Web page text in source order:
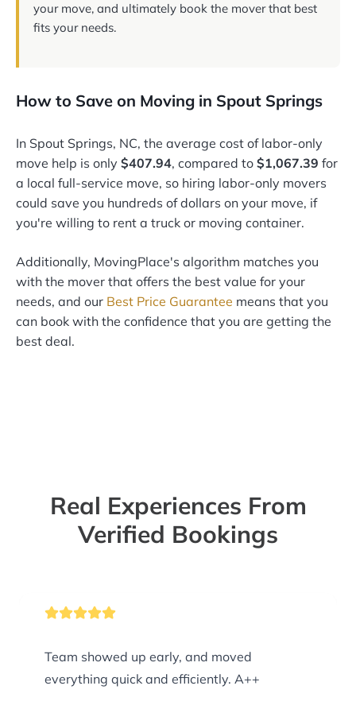
your move, and ultimately book the mover that best
fits your needs.
How to Save on Moving in Spout Springs
In Spout Springs, NC, the average cost of labor-only
move help is only $407.94, compared to $1,067.39 for
a local full-service move, so hiring labor-only movers
could save you hundreds of dollars on your move, if
you're willing to rent a truck or moving container.
Additionally, MovingPlace's algorithm matches you
with the mover that offers the best value for your
needs, and our Best Price Guarantee means that you
can book with the confidence that you are getting the
best deal.
Real Experiences From
Verified Bookings
Team showed up early, and moved
everything quick and efficiently. A++